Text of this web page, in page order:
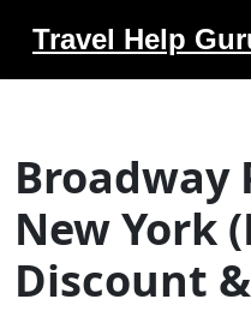
Travel Help
Broadway
New York
Discount